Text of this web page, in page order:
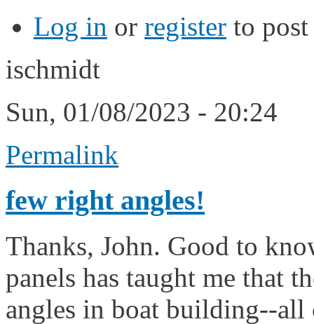
Log in or register to
ischmidt
Sun, 01/08/2023 - 20:24
Permalink
few right angles!
Thanks, John. Good to
panels has taught me that
angles in boat building--